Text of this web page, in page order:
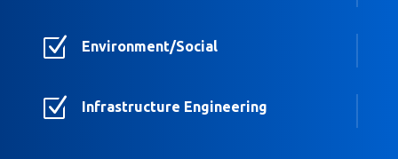
Z Environment/Social
Z Infrastructure Engineering